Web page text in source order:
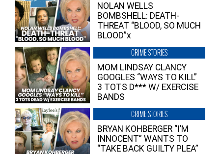
NOLAN WELLS
BOMBSHELL: DEATH-
THREAT “BLOOD, SO MUCH
BLOOD”x
CRIME STORIES
MOM LINDSAY CLANCY
GOOGLES “WAYS TO KILL”
3 TOTS D*** W/ EXERCISE
BANDS
CRIME STORIES
BRYAN KOHBERGER “I’M
INNOCENT” WANTS TO
“TAKE BACK GUILTY PLEA”